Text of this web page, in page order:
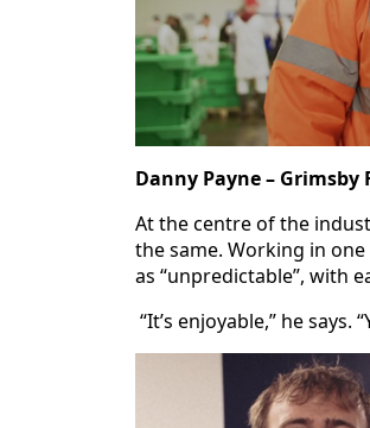
Danny Payne – Grimsby
At the centre of the
the same. Working in
as “unpredictable”, with
“It’s enjoyable,” he